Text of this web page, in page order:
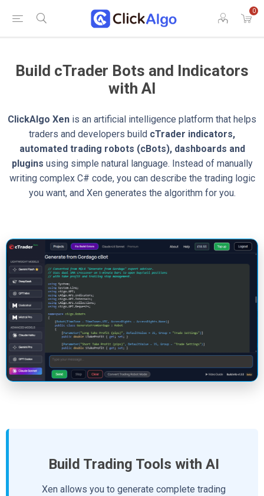
0
Build cTrader Bots and Indicators
with AI
ClickAlgo Xen is an artificial intelligence platform that helps
traders and developers build cTrader indicators,
automated trading robots (cBots), dashboards and
plugins using simple natural language. Instead of manually
writing complex C# code, you can describe the trading logic
you want, and Xen generates the algorithm for you.
Build Trading Tools with AI
Xen allows you to generate complete trading